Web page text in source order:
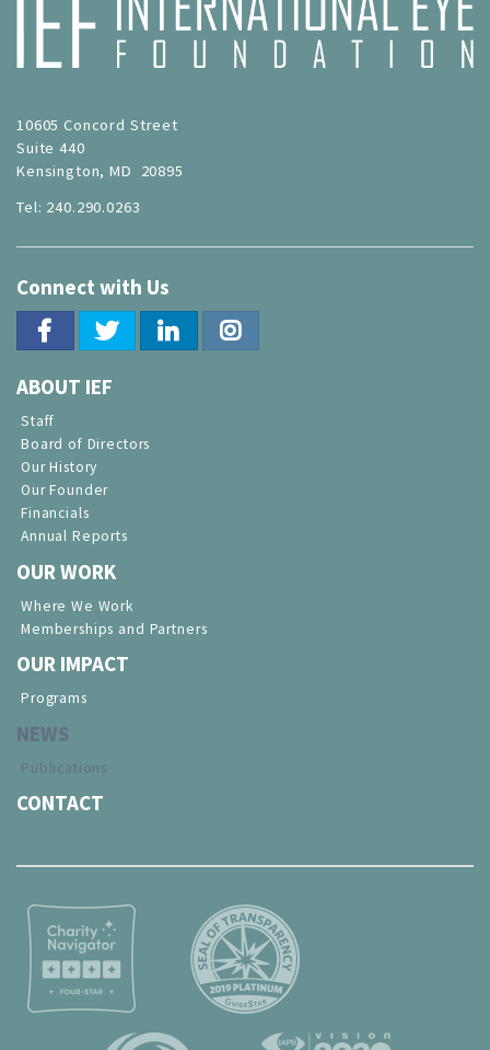
10605 Concord Street
Suite 440
Kensington, MD 20895
Tel: 240.290.0263
Connect with Us
ABOUT IEF
Staff
Board of Directors
Our History
Our Founder
Financials
Annual Reports
OUR WORK
Where We Work
Memberships and Partners
OUR IMPACT
Programs
NEWS
Publications
CONTACT